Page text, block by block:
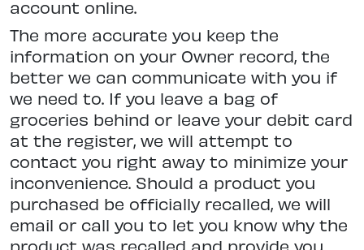
account online.
The more accurate you keep the
information on your Owner record, the
better we can communicate with you if
we need to. If you leave a bag of
groceries behind or leave your debit card
at the register, we will attempt to
contact you right away to minimize your
inconvenience. Should a product you
purchased be officially recalled, we will
email or call you to let you know why the
product was recalled and provide you